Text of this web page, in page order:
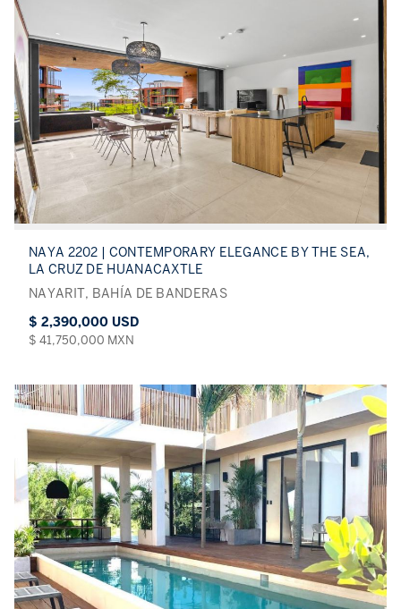
NAYA 2202 | CONTEMPORARY ELEGANCE BY THE SEA,
LA CRUZ DE HUANACAXTLE
NAYARIT, BAHÍA DE BANDERAS
$ 2,390,000 USD
$ 41,750,000 MXN